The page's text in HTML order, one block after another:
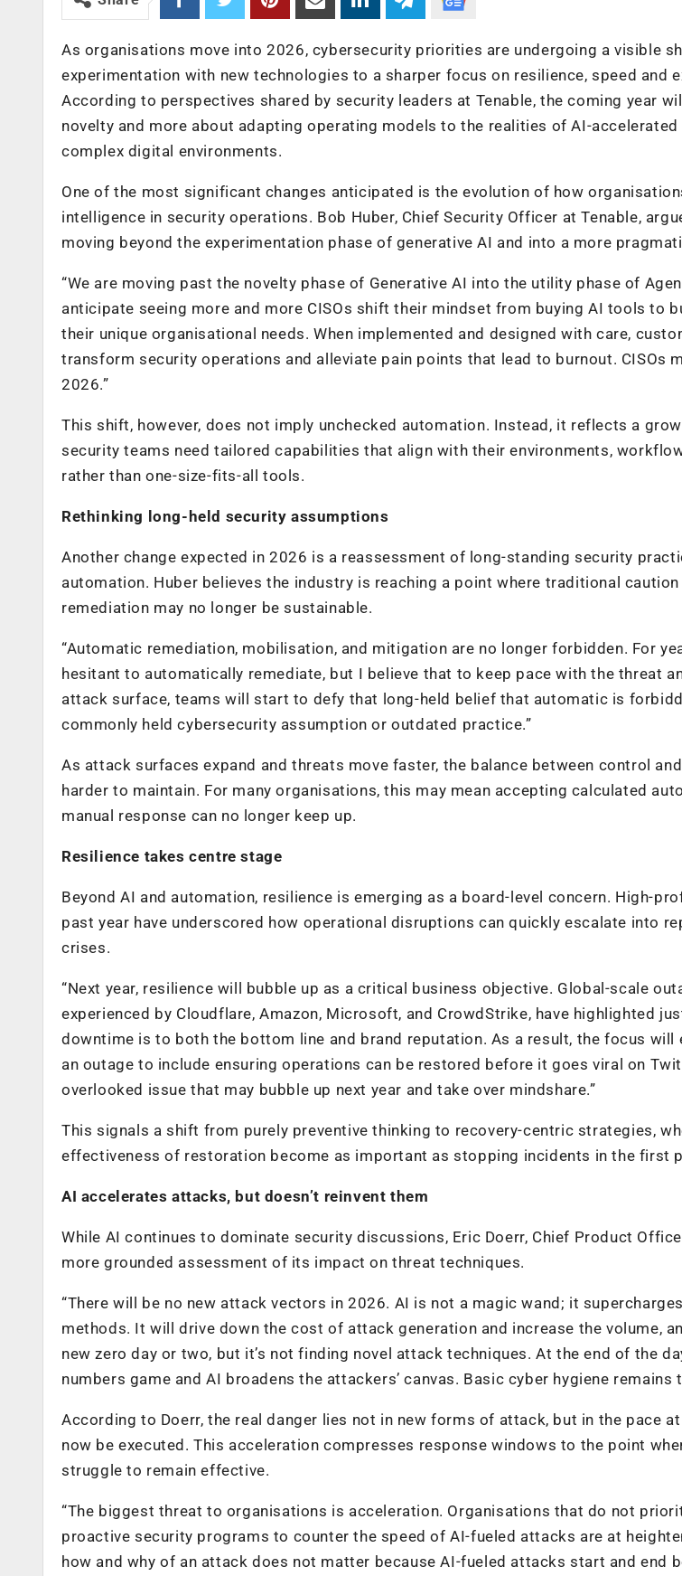
As organisations move into 2026, cybersecurity priorities are undergoing a visible
experimentation with new technologies to a sharper focus on resilience, speed and
According to perspectives shared by security leaders at Tenable, the coming year
novelty and more about adapting operating models to the realities of AI-
complex digital environments.
One of the most significant changes anticipated is the evolution of how
intelligence in security operations. Bob Huber, Chief Security Officer at Tenable,
moving beyond the experimentation phase of generative AI and into a more
“We are moving past the novelty phase of Generative AI into the utility phase of
anticipate seeing more and more CISOs shift their mindset from buying AI tools to
their unique organisational needs. When implemented and designed with care,
transform security operations and alleviate pain points that lead to burnout. CISOs
2026.”
This shift, however, does not imply unchecked automation. Instead, it reflects a
security teams need tailored capabilities that align with their environments,
rather than one-size-fits-all tools.
Rethinking long-held security assumptions
Another change expected in 2026 is a reassessment of long-standing security
automation. Huber believes the industry is reaching a point where traditional
remediation may no longer be sustainable.
“Automatic remediation, mobilisation, and mitigation are no longer forbidden. For
hesitant to automatically remediate, but I believe that to keep pace with the threat
attack surface, teams will start to defy that long-held belief that automatic is
commonly held cybersecurity assumption or outdated practice.”
As attack surfaces expand and threats move faster, the balance between control
harder to maintain. For many organisations, this may mean accepting calculated
manual response can no longer keep up.
Resilience takes centre stage
Beyond AI and automation, resilience is emerging as a board-level concern. High-
past year have underscored how operational disruptions can quickly escalate into
crises.
“Next year, resilience will bubble up as a critical business objective. Global-scale
experienced by Cloudflare, Amazon, Microsoft, and CrowdStrike, have highlighted
downtime is to both the bottom line and brand reputation. As a result, the focus will
an outage to include ensuring operations can be restored before it goes viral on
overlooked issue that may bubble up next year and take over mindshare.”
This signals a shift from purely preventive thinking to recovery-centric strategies,
effectiveness of restoration become as important as stopping incidents in the first
AI accelerates attacks, but doesn’t reinvent them
While AI continues to dominate security discussions, Eric Doerr, Chief Product
more grounded assessment of its impact on threat techniques.
“There will be no new attack vectors in 2026. AI is not a magic wand; it
methods. It will drive down the cost of attack generation and increase the volume,
new zero day or two, but it’s not finding novel attack techniques. At the end of the
numbers game and AI broadens the attackers’ canvas. Basic cyber hygiene remains
According to Doerr, the real danger lies not in new forms of attack, but in the pace
now be executed. This acceleration compresses response windows to the point
struggle to remain effective.
“The biggest threat to organisations is acceleration. Organisations that do not
proactive security programs to counter the speed of AI-fueled attacks are at
how and why of an attack does not matter because AI-fueled attacks start and end